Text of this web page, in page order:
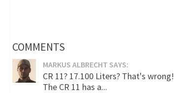
COMMENTS
MARKUS ALBRECHT SAYS:
CR 11? 17.100 Liters? That's wrong!
The CR 11 has a...